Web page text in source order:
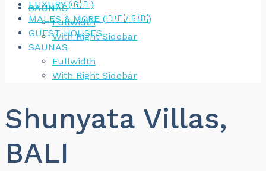
SAUNAS
Fullwidth
With Right Sidebar
LUXURY (🇬🇧)
MALES & MORE (🇩🇪/🇬🇧)
GUEST HOUSES
SAUNAS
Fullwidth
With Right Sidebar
Shunyata Villas,
BALI